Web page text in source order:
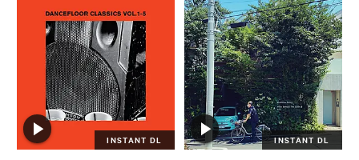
INSTANT DL INSTANT DL